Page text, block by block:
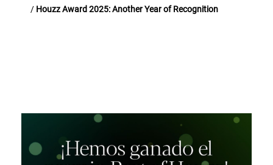
/ Houzz Award 2025: Another Year of Recognition